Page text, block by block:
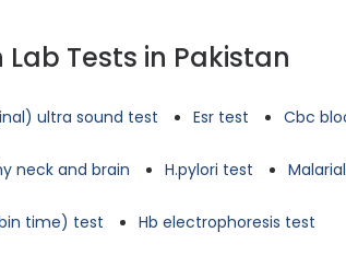
Tests in Pakistan
ultra sound test Esr test Cbc
neck and brain H.pylori test
time) test Hb electrophoresis test